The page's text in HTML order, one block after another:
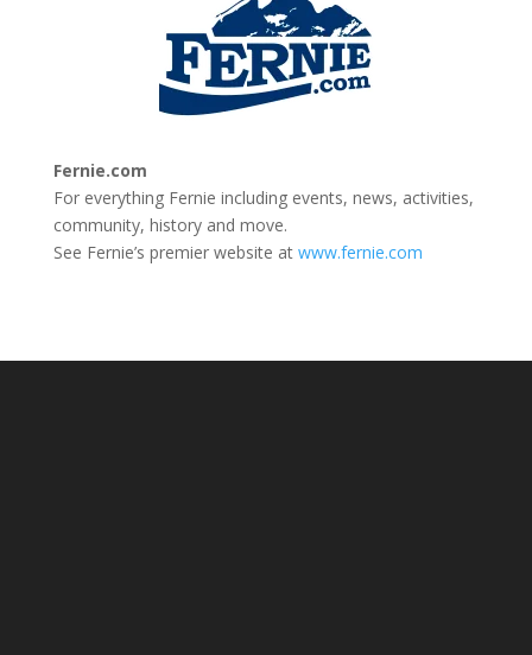
Fernie.com
For everything Fernie including events, news, activities,
community, history and move.
See Fernie’s premier website at www.fernie.com